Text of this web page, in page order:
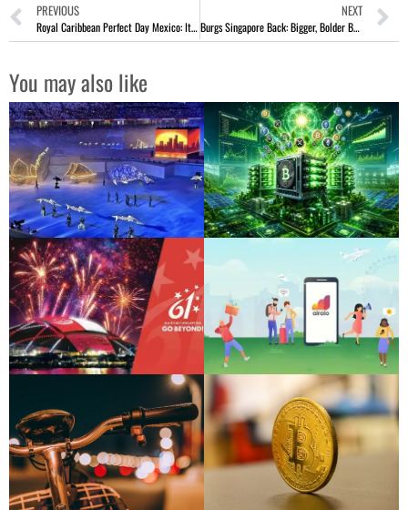
PREVIOUS
Royal Caribbean Perfect Day Mexico: Its Boldest New Destination
NEXT
Burgs Singapore Back: Bigger, Bolder Burgers With A Local Twist
You may also like